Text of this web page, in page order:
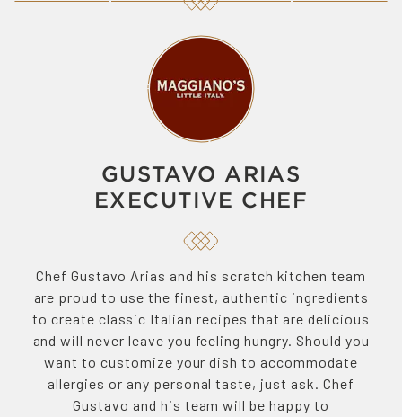
GUSTAVO ARIAS
EXECUTIVE CHEF
Chef Gustavo Arias and his scratch kitchen team
are proud to use the finest, authentic ingredients
to create classic Italian recipes that are delicious
and will never leave you feeling hungry. Should you
want to customize your dish to accommodate
allergies or any personal taste, just ask. Chef
Gustavo and his team will be happy to